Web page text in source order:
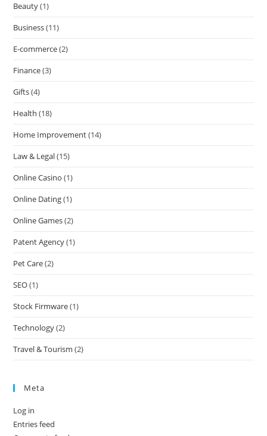
Beauty(1)
Business(11)
E-commerce(2)
Finance(3)
Gifts(4)
Health (18)
Home Improvement(14)
Law & Legal(15)
Online Casino (1)
Online Dating(1)
Online Games(2)
Patent Agency(1)
Pet Care(2)
SEO(1)
Stock Firmware(1)
Technology(2)
Travel & Tourism (2)
Meta
Log in
Entries feed